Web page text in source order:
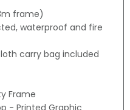
frame)
waterproof and fire
carry bag included
Frame